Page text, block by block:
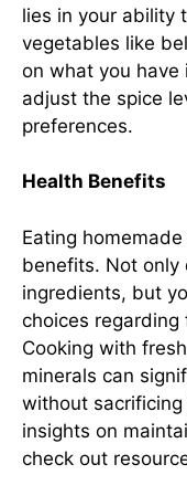
lies in your ability
vegetables like
on what you have
adjust the spice
preferences.
Health Benefits
Eating
benefits. Not only
ingredients, but
choices
Cooking with
minerals can
without
insights on
check out